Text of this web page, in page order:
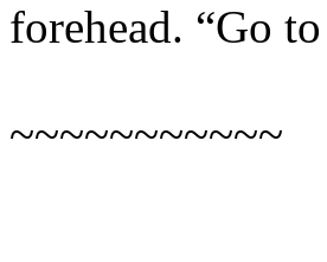
forehead. “Go
~~~~~~~~~~~